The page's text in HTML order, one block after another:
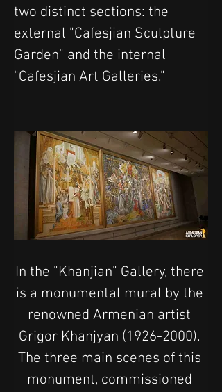
two distinct sections: the
external "Cafesjian Sculpture
Garden" and the internal
"Cafesjian Art Galleries."
In the "Khanjian" Gallery, there
is a monumental mural by the
renowned Armenian artist
Grigor Khanjyan (1926-2000).
The three main scenes of this
monument, commissioned